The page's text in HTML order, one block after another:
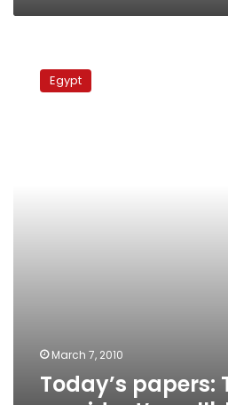
papers:
Egypt
March 7, 2010
Today’s papers: